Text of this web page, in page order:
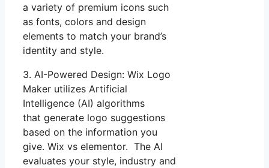
a variety of premium icons such
as fonts, colors and design
elements to match your brand’s
identity and style.
3. AI-Powered Design: Wix Logo
Maker utilizes Artificial
Intelligence (AI) algorithms
that generate logo suggestions
based on the information you
give. Wix vs elementor. The AI
evaluates your style, industry and